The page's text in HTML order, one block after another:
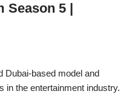
Season 5 |
Dubai-based model and
in the entertainment industry.